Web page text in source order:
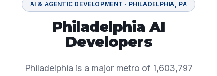
AI & AGENTIC DEVELOPMENT · PHILADELPHIA, PA
Philadelphia AI
Developers
Philadelphia is a major metro of 1,603,797